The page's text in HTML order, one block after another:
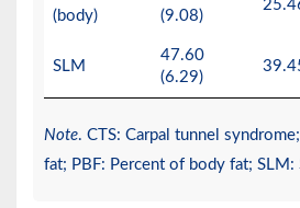
(body)
(9.08)
SLM
47.60
(6.29)
Note. CTS: Carpal tunnel
fat; PBF: Percent of body fat; SLM: